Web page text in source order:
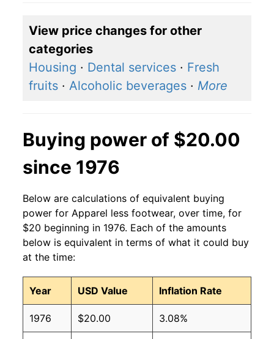
View price changes for other
categories
Housing · Dental services · Fresh
fruits · Alcoholic beverages · More
Buying power of $20.00
since 1976
Below are calculations of equivalent buying
power for Apparel less footwear, over time, for
$20 beginning in 1976. Each of the amounts
below is equivalent in terms of what it could buy
at the time:
Year USD Value Inflation Rate
1976 $20.00 3.08%